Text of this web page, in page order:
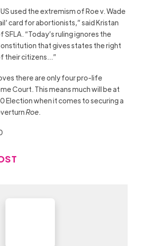
used the extremism of Roe v. Wade
card for abortionists,” said Kristan
“Today’s ruling ignores the
that gives states the right
their citizens…”
there are only four pro-life
Court. This means much will be at
Election when it comes to securing a
Roe.